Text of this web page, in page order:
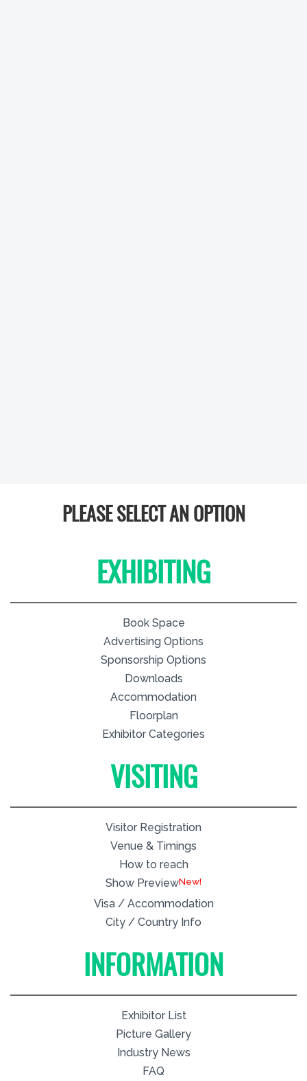
PLEASE SELECT AN OPTION
EXHIBITING
Book Space
Advertising Options
Sponsorship Options
Downloads
Accommodation
Floorplan
Exhibitor Categories
VISITING
Visitor Registration
Venue & Timings
How to reach
Show PreviewNew!
Visa / Accommodation
City / Country Info
INFORMATION
Exhibitor List
Picture Gallery
Industry News
FAQ